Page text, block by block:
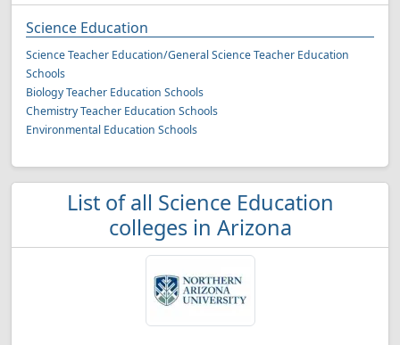
Science Education
Science Teacher Education/General Science Teacher Education
Schools
Biology Teacher Education Schools
Chemistry Teacher Education Schools
Environmental Education Schools
List of all Science Education
colleges in Arizona